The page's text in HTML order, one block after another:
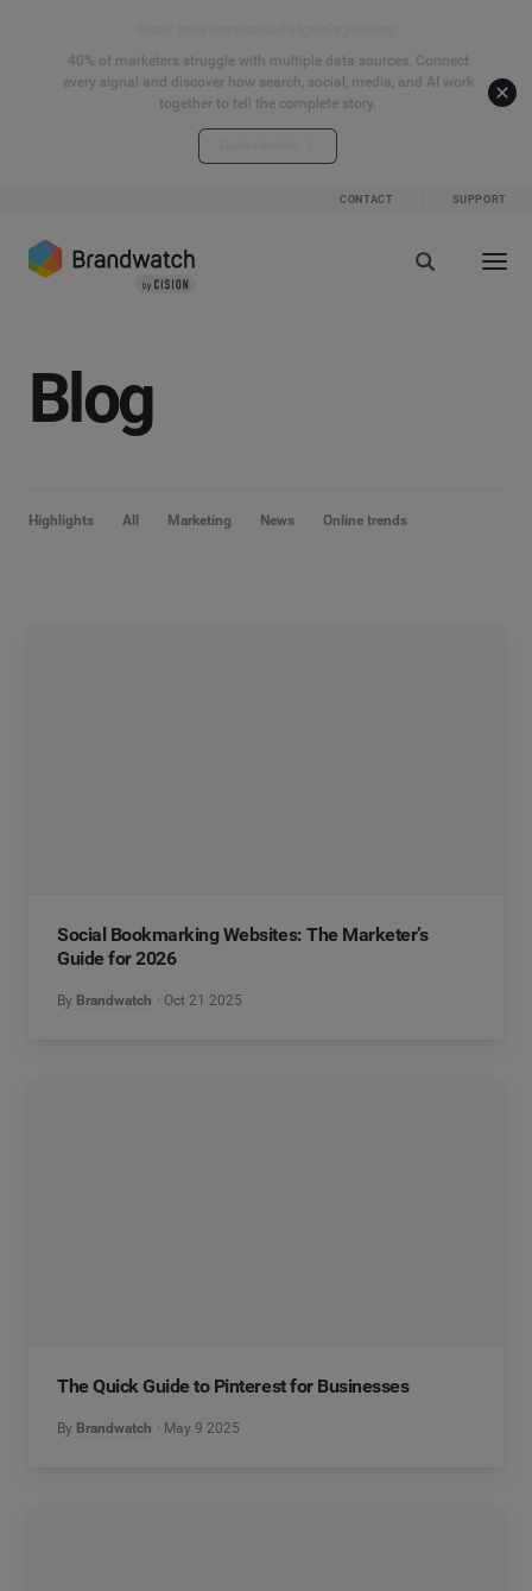
40% of marketers struggle with multiple data sources. Connect
every signal and discover how search, social, media, and AI work
together to tell the complete story.
CONTACT SUPPORT
Blog
Highlights All Marketing News Online trends
Social Bookmarking Websites: The Marketer’s
Guide for 2026
By Brandwatch Oct 21 2025
The Quick Guide to Pinterest for Businesses
By Brandwatch May 9 2025